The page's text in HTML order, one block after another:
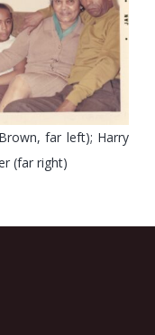
far left); Harry
(far right)